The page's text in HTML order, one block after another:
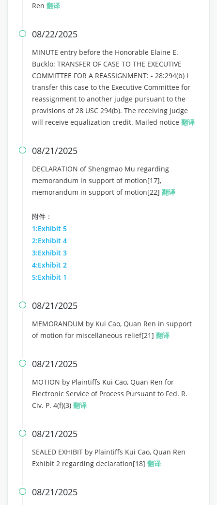
Ren 翻译
 08/22/2025
MINUTE entry before the Honorable Elaine E.
Bucklo: TRANSFER OF CASE TO THE EXECUTIVE
COMMITTEE FOR A REASSIGNMENT: - 28:294(b) I
transfer this case to the Executive Committee for
reassignment to another judge pursuant to the
provisions of 28 USC 294(b). The receiving judge
will receive equalization credit. Mailed notice 翻译
 08/21/2025
DECLARATION of Shengmao Mu regarding
memorandum in support of motion[17],
memorandum in support of motion[22] 翻译
附件：
1:Exhibit 5
2:Exhibit 4
3:Exhibit 3
4:Exhibit 2
5:Exhibit 1
 08/21/2025
MEMORANDUM by Kui Cao, Quan Ren in support
of motion for miscellaneous relief[21] 翻译
 08/21/2025
MOTION by Plaintiffs Kui Cao, Quan Ren for
Electronic Service of Process Pursuant to Fed. R.
Civ. P. 4(f)(3) 翻译
 08/21/2025
SEALED EXHIBIT by Plaintiffs Kui Cao, Quan Ren
Exhibit 2 regarding declaration[18] 翻译
 08/21/2025